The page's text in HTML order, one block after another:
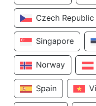
Czech Republic
Singapore
Norway
Spain